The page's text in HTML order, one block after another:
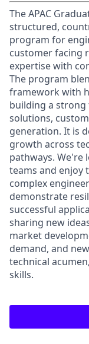
The APAC
structured,
program for
customer facing
expertise with
The program
framework with
building a
solutions,
generation. It is
growth across
pathways. We're
teams and enjoy
complex
demonstrate
successful
sharing new
market
demand, and
technical
skills.